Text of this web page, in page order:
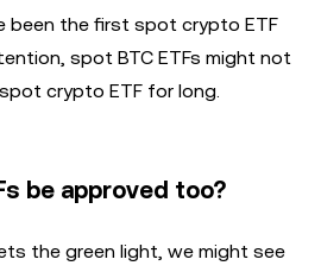
been the first spot crypto ETF
spot BTC ETFs might not
crypto ETF for long.
be approved too?
the green light, we might see